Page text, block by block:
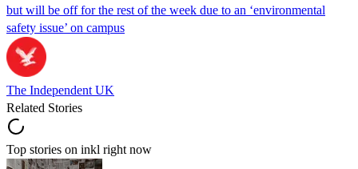
but will be off for the rest of the week due to an ‘environmental
safety issue’ on campus
The Independent UK
Related Stories
Top stories on inkl right now